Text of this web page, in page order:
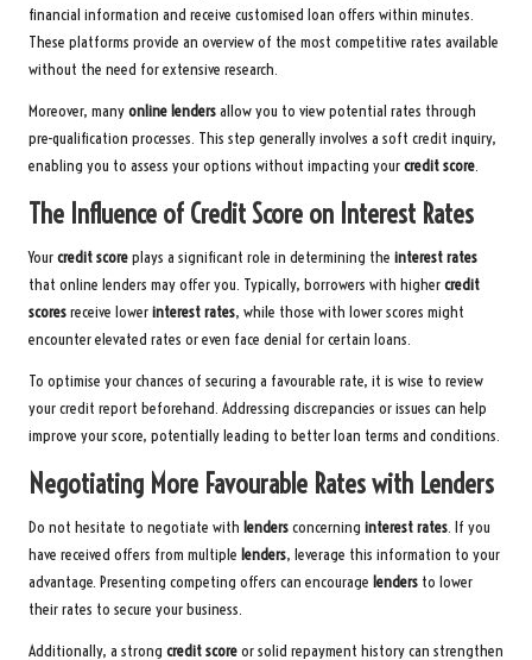
financial information and receive customised loan offers within minutes.
These platforms provide an overview of the most competitive rates available
without the need for extensive research.
Moreover, manyonline lendersallow you to view potential rates through
pre-qualification processes. This step generally involves a soft credit inquiry,
enabling you to assess your options without impacting yourcredit score.
The Influence of Credit Score on Interest Rates
Yourcredit scoreplays a significant role in determining the interest rates
that online lenders may offer you. Typically, borrowers with highercredit
scoresreceive lowerinterest rates, while those with lower scores might
encounter elevated rates or even face denial for certain loans.
To optimise your chances of securing a favourable rate, it is wise to review
your credit report beforehand. Addressing discrepancies or issues can help
improve your score, potentially leading to better loan terms and conditions.
Negotiating More Favourable Rates with Lenders
Do not hesitate to negotiate with lendersconcerning interest rates. If you
have received offers from multiple lenders, leverage this information to your
advantage. Presenting competing offers can encourage lenders to lower
their rates to secure your business.
Additionally, a strong credit scoreor solid repayment history can strengthen